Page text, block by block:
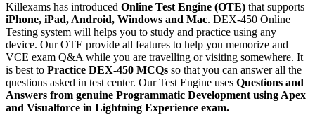
Killexams has introduced Online Test Engine (OTE) that supports
iPhone, iPad, Android, Windows and Mac. DEX-450 Online
Testing system will helps you to study and practice using any
device. Our OTE provide all features to help you memorize and
VCE exam Q&A while you are travelling or visiting somewhere. It
is best to Practice DEX-450 MCQs so that you can answer all the
questions asked in test center. Our Test Engine uses Questions and
Answers from genuine Programmatic Development using Apex
and Visualforce in Lightning Experience exam.